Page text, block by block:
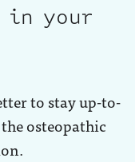
in your
to stay up-to-
osteopathic